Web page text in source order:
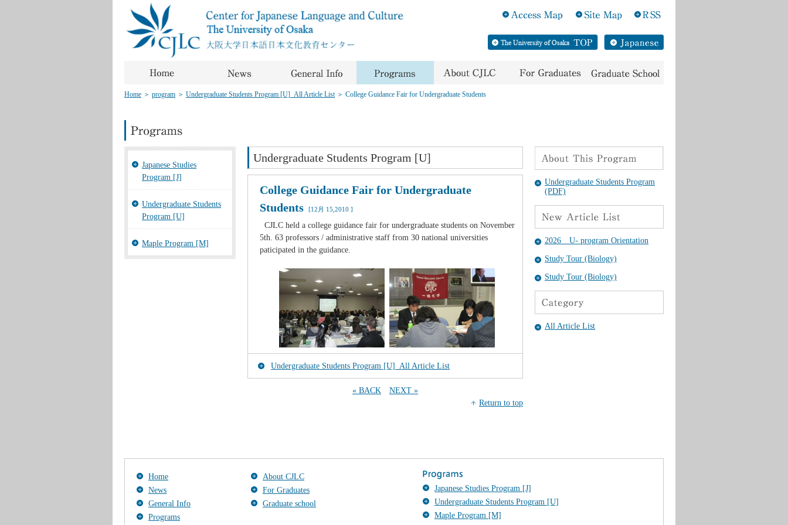
Home ＞ program ＞ Undergraduate Students Program [U]_All Article List＞ College Guidance Fair for Undergraduate Students
Japanese Studies
Program [J]
Undergraduate Students
Program [U]
Maple Program [M]
Undergraduate Students Program [U]
College Guidance Fair for Undergraduate
Students
[12月 15,2010 ]
CJLC held a college guidance fair for undergraduate students on November
5th. 63 professors / administrative staff from 30 national universities
paticipated in the guidance.
Undergraduate Students Program [U]_All Article List
« BACK
NEXT »
Return to top
Undergraduate Students Program
(PDF)
2026 U- program Orientation
Study Tour (Biology)
Study Tour (Biology)
All Article List
Home
About CJLC
News
For Graduates
General Info
Graduate school
Programs
Japanese Studies Program [J]
Undergraduate Students Program [U]
Maple Program [M]